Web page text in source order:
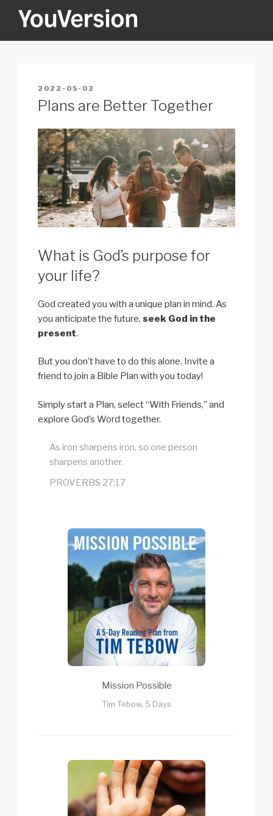
YOUVERSION
POSTED
ON
2022-05-02
Plans are Better Together
What is God’s purpose for
your life?
God created you with a unique plan in mind. As
you anticipate the future, seek God in the
present.
But you don’t have to do this alone. Invite a
friend to join a Bible Plan with you today!
Simply start a Plan, select “With Friends,” and
explore God’s Word together.
As iron sharpens iron, so one person
sharpens another.
PROVERBS 27:17
Mission Possible
Tim Tebow, 5 Days